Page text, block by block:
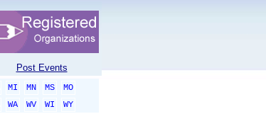
Post Events
MI MN MS
MO
WA WV WI
WY